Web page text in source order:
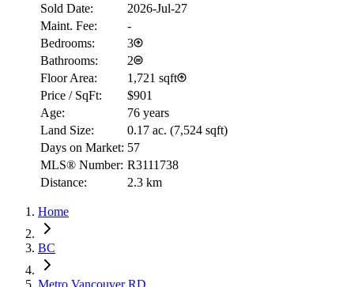
Sold Date:
2026-Jul-27
Maint. Fee:
-
Bedrooms:
3
Bathrooms:
2
Floor Area:
1,721 sqft
Price / SqFt:
$901
Age:
76 years
Land Size:
0.17 ac. (7,524 sqft)
Days on Market: 57
MLS® Number: R3111738
Distance:
2.3 km
Home
BC
Metro Vancouver RD